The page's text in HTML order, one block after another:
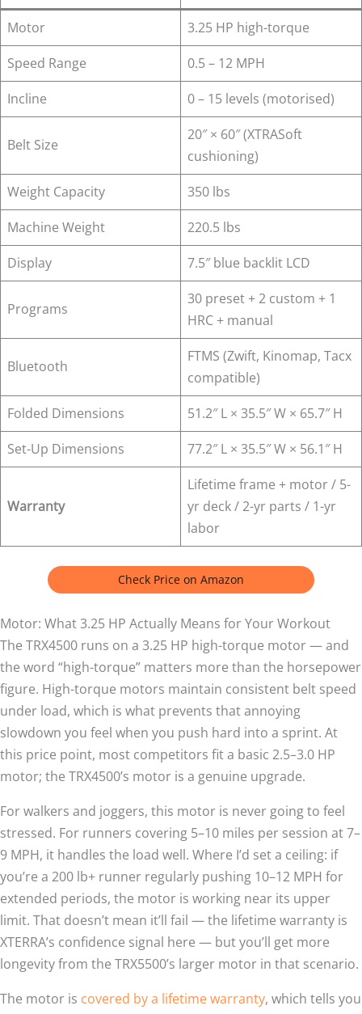
Motor
3.25 HP high-torque
Speed Range
0.5 – 12 MPH
Incline
0 – 15 levels (motorised)
Belt Size
20″ × 60″ (XTRASoft
cushioning)
Weight Capacity
350 lbs
Machine Weight
220.5 lbs
Display
7.5″ blue backlit LCD
Programs
30 preset + 2 custom + 1
HRC + manual
Bluetooth
FTMS (Zwift, Kinomap, Tacx
compatible)
Folded Dimensions
51.2″ L × 35.5″ W × 65.7″ H
Set-Up Dimensions
77.2″ L × 35.5″ W × 56.1″ H
Warranty
Lifetime frame + motor / 5-
yr deck / 2-yr parts / 1-yr
labor
Check Price on Amazon
Motor: What 3.25 HP Actually Means for Your Workout
The TRX4500 runs on a 3.25 HP high-torque motor — and
the word “high-torque” matters more than the horsepower
figure. High-torque motors maintain consistent belt speed
under load, which is what prevents that annoying
slowdown you feel when you push hard into a sprint. At
this price point, most competitors fit a basic 2.5–3.0 HP
motor; the TRX4500’s motor is a genuine upgrade.
For walkers and joggers, this motor is never going to feel
stressed. For runners covering 5–10 miles per session at 7–
9 MPH, it handles the load well. Where I’d set a ceiling: if
you’re a 200 lb+ runner regularly pushing 10–12 MPH for
extended periods, the motor is working near its upper
limit. That doesn’t mean it’ll fail — the lifetime warranty is
XTERRA’s confidence signal here — but you’ll get more
longevity from the TRX5500’s larger motor in that scenario.
The motor is covered by a lifetime warranty, which tells you